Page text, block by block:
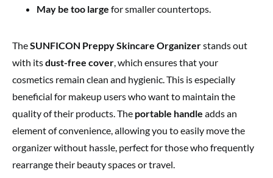
May be too large for smaller countertops.
TheSUNFICON Preppy Skincare Organizerstands out
with itsdust-free cover, which ensures that your
cosmetics remain clean and hygienic. This is especially
beneficial for makeup users who want to maintain the
quality of their products. The portable handle adds an
element of convenience, allowing you to easily move the
organizer without hassle, perfect for those who frequently
rearrange their beauty spaces or travel.